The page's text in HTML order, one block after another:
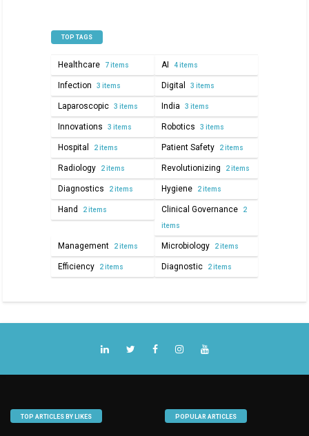
TOP TAGS
Healthcare 7 items AI 4 items
Infection 3 items Digital 3 items
Laparoscopic 3 items India 3 items
Innovations 3 items Robotics 3 items
Hospital 2 items Patient Safety 2 items
Radiology 2 items Revolutionizing 2 items
Diagnostics 2 items Hygiene 2 items
Hand 2 items Clinical Governance 2
items
Management 2 items Microbiology 2 items
Efficiency 2 items Diagnostic 2 items
TOP ARTICLES BY LIKES POPULAR ARTICLES